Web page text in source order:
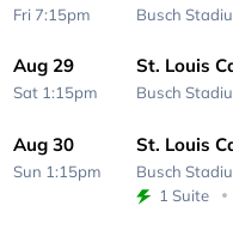
Fri 7:15pm Busch
Aug 29
Sat 1:15pm
St. Louis
Busch
Aug 30
Sun 1:15pm
St. Louis
Busch
1 Suite